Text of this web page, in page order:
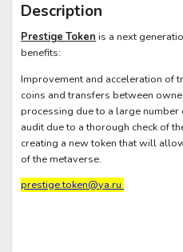
Description
Prestige Token is a next
benefits:
Improvement and acceleration of
coins and transfers between
processing due to a large
audit due to a thorough check of
creating a new token that will
of the metaverse.
prestige.token@ya.ru